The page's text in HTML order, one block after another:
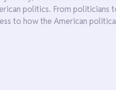
politics. From politicians
to how the American